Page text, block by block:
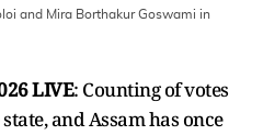
and Mira Borthakur Goswami in
LIVE: Counting of votes
and Assam has once